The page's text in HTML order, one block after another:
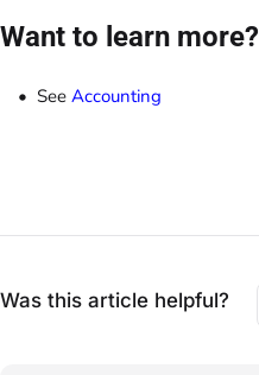
Want to learn more?
See Accounting
Was this article helpful?